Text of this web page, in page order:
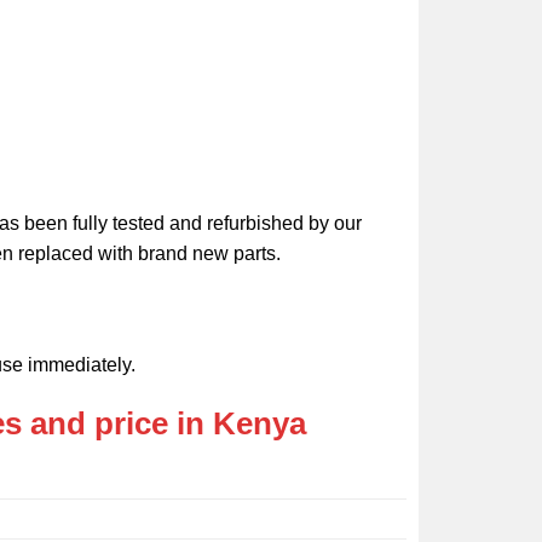
been fully tested and refurbished by our
replaced with brand new parts.
immediately.
and price in Kenya